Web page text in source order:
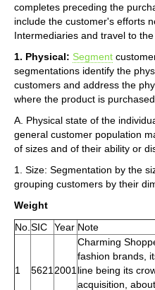
completes preceding the
include the customer's efforts
Intermediaries and travel to
1. Physical: Segment
segmentations identify the
customers and address the
where the product is purchased
A. Physical state of the
general customer population
of sizes and of their ability or
1. Size: Segmentation by the
grouping customers by their
Weight
No. SIC Year Note
1 5621 2001
Charming
fashion brands,
line being its
acquisition,